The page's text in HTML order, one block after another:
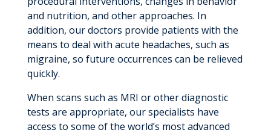
and nutrition, and other approaches. In
addition, our doctors provide patients with the
means to deal with acute headaches, such as
migraine, so future occurrences can be relieved
quickly.
When scans such as MRI or other diagnostic
tests are appropriate, our specialists have
access to some of the world’s most advanced